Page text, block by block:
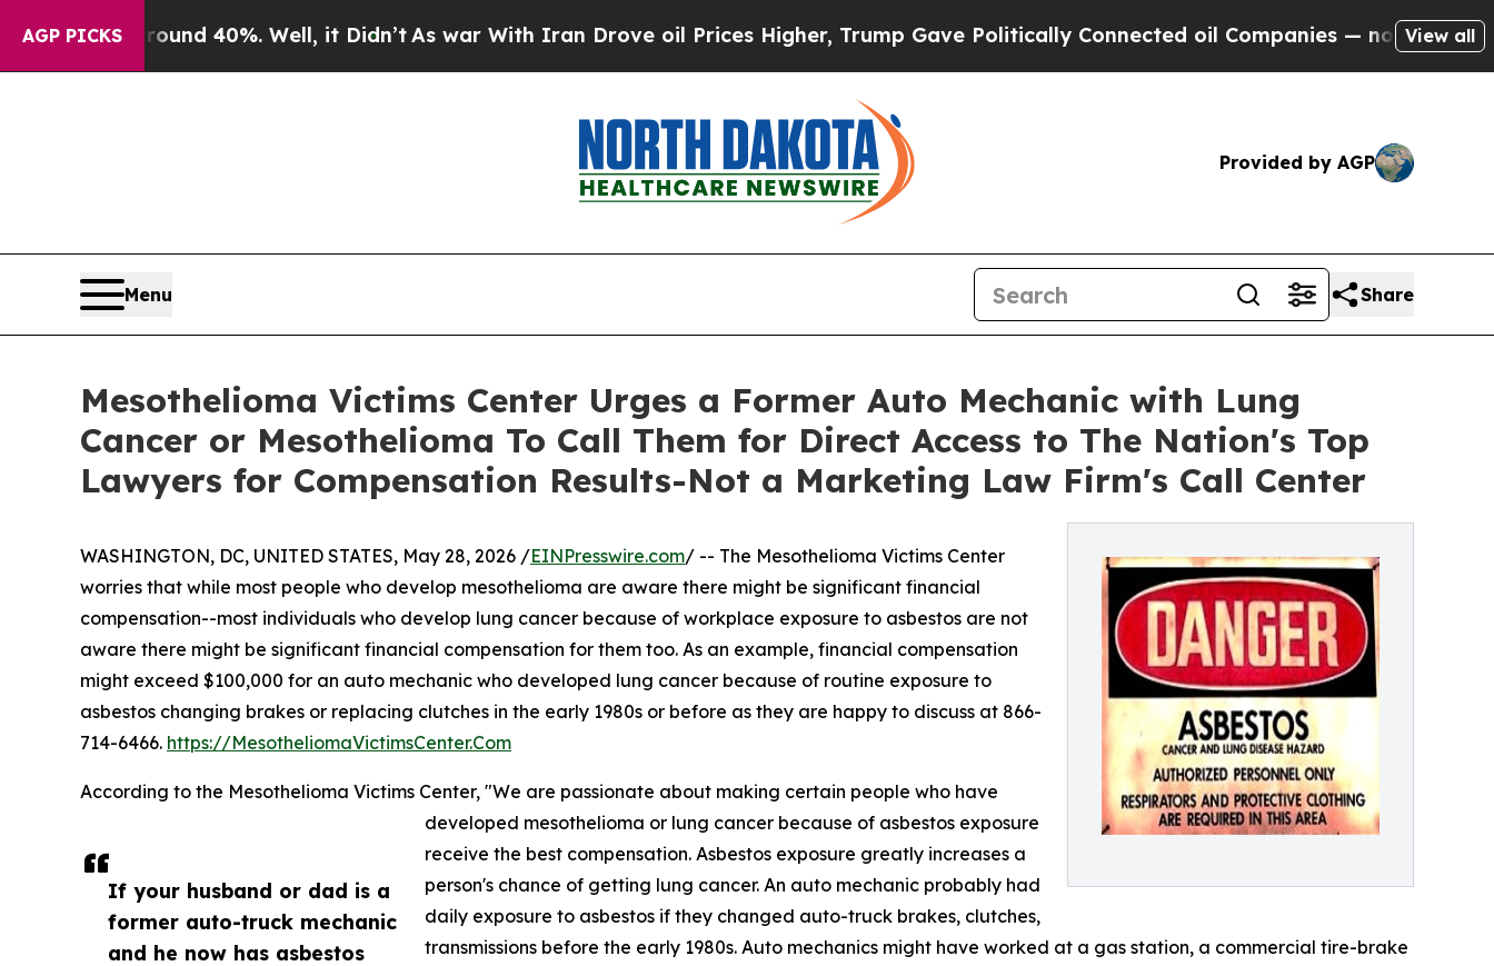
AGP PICKS
Around 40%. Well, it Didn’t As war With Iran Drove oil Prices Higher, Trump Gave Politically Connected oil Companies — not Taxpayers —
View all
Provided by AGP
Menu Share
Mesothelioma Victims Center Urges a Former Auto Mechanic with Lung
Cancer or Mesothelioma To Call Them for Direct Access to The Nation's Top
Lawyers for Compensation Results-Not a Marketing Law Firm's Call Center
If your husband or dad is a
former auto-truck mechanic
and he now has asbestos
WASHINGTON, DC, UNITED STATES, May 28, 2026 /EINPresswire.com/ -- The Mesothelioma Victims Center
worries that while most people who develop mesothelioma are aware there might be significant financial
compensation--most individuals who develop lung cancer because of workplace exposure to asbestos are not
aware there might be significant financial compensation for them too. As an example, financial compensation
might exceed $100,000 for an auto mechanic who developed lung cancer because of routine exposure to
asbestos changing brakes or replacing clutches in the early 1980s or before as they are happy to discuss at 866-
714-6466. https://MesotheliomaVictimsCenter.Com
According to the Mesothelioma Victims Center, "We are passionate about making certain people who have
developed mesothelioma or lung cancer because of asbestos exposure
receive the best compensation. Asbestos exposure greatly increases a
person's chance of getting lung cancer. An auto mechanic probably had
daily exposure to asbestos if they changed auto-truck brakes, clutches,
transmissions before the early 1980s. Auto mechanics might have worked at a gas station, a commercial tire-brake